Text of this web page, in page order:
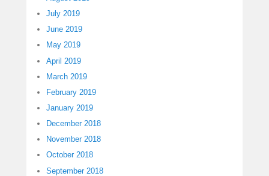
July 2019
June 2019
May 2019
April 2019
March 2019
February 2019
January 2019
December 2018
November 2018
October 2018
September 2018